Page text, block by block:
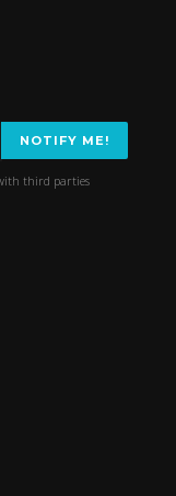
NOTIFY ME!
third parties